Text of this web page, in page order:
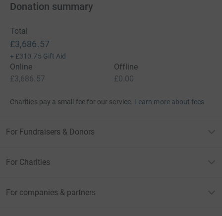
Donation summary
Total
£3,686.57
+ £310.75 Gift Aid
Online
£3,686.57
Offline
£0.00
Charities pay a small fee for our service. Learn more about fees
For Fundraisers & Donors
For Charities
For companies & partners